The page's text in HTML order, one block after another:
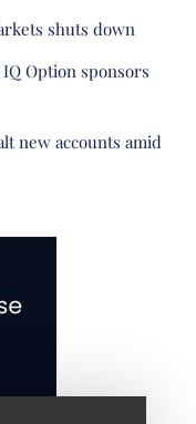
shuts down
Option sponsors
new accounts amid